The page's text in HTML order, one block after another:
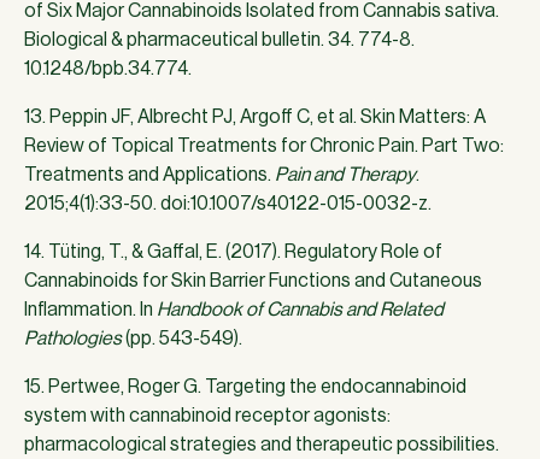
of Six Major Cannabinoids Isolated from Cannabis sativa.
Biological & pharmaceutical bulletin. 34. 774-8.
10.1248/bpb.34.774.
13. Peppin JF, Albrecht PJ, Argoff C, et al. Skin Matters: A
Review of Topical Treatments for Chronic Pain. Part Two:
Treatments and Applications. Pain and Therapy.
2015;4(1):33-50. doi:10.1007/s40122-015-0032-z.
14. Tüting, T., & Gaffal, E. (2017). Regulatory Role of
Cannabinoids for Skin Barrier Functions and Cutaneous
Inflammation. In Handbook of Cannabis and Related
Pathologies(pp. 543-549).
15. Pertwee, Roger G. Targeting the endocannabinoid
system with cannabinoid receptor agonists:
pharmacological strategies and therapeutic possibilities.